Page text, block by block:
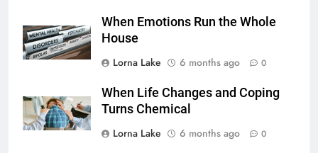
When Emotions Run the Whole
House
Lorna Lake
6 months ago 0
When Life Changes and Coping
Turns Chemical
Lorna Lake
6 months ago 0